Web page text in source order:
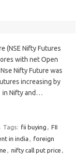
(NSE Nifty Futures
with net Open
Nifty Future was
increasing by
in Nifty and…
Tags: fii buying , FII
in india , foreign
, nifty call put price ,